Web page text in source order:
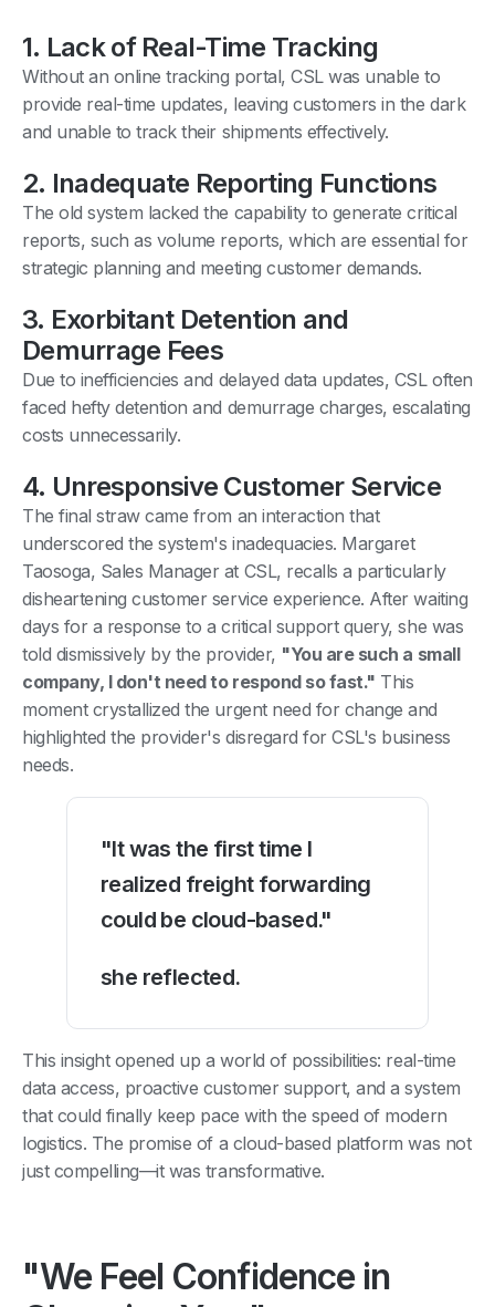
1. Lack of Real-Time Tracking
Without an online tracking portal, CSL was unable to
provide real-time updates, leaving customers in the dark
and unable to track their shipments effectively.
2. Inadequate Reporting Functions
The old system lacked the capability to generate critical
reports, such as volume reports, which are essential for
strategic planning and meeting customer demands.
3. Exorbitant Detention and
Demurrage Fees
Due to inefficiencies and delayed data updates, CSL often
faced hefty detention and demurrage charges, escalating
costs unnecessarily.
4. Unresponsive Customer Service
The final straw came from an interaction that
underscored the system's inadequacies. Margaret
Taosoga, Sales Manager at CSL, recalls a particularly
disheartening customer service experience. After waiting
days for a response to a critical support query, she was
told dismissively by the provider, "You are such a small
company, I don't need to respond so fast." This
moment crystallized the urgent need for change and
highlighted the provider's disregard for CSL's business
needs.
"It was the first time I
realized freight forwarding
could be cloud-based."
she reflected.
This insight opened up a world of possibilities: real-time
data access, proactive customer support, and a system
that could finally keep pace with the speed of modern
logistics. The promise of a cloud-based platform was not
just compelling—it was transformative.
"We Feel Confidence in